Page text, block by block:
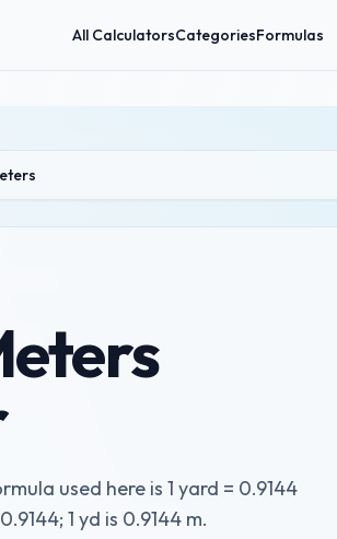
All CalculatorsCategoriesFormulas
used here is 1 yard = 0.9144
1 yd is 0.9144 m.